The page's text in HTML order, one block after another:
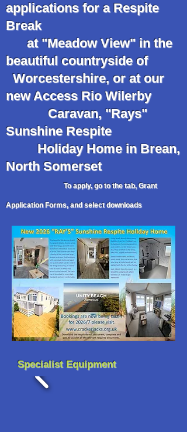
applications for a Respite
Break
at "Meadow View" in the
beautiful countryside of
Worcestershire, or at our
new Access Rio Wilerby
Caravan, "Rays"
Sunshine Respite
HolidayHome in Brean,
North Somerset
To apply, go to the tab, Grant
Application Forms, and select downloads
Specialist Equipment